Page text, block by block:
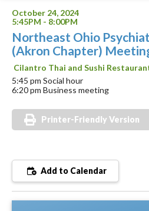
October 24, 2024
5:45PM - 8:00PM
Northeast Ohio
(Akron Chapter)
Cilantro Thai and Sushi
5:45 pm Social hour
6:20 pm Business meeting
Printer-Friendly Version
Add to Calendar